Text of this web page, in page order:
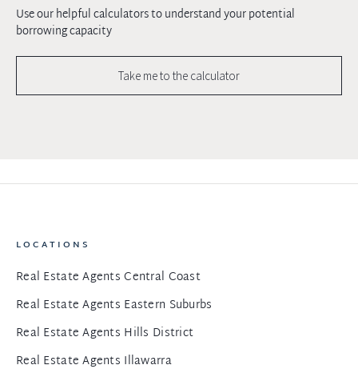
Use our helpful calculators to understand your potential
borrowing capacity
Take me to the calculator
LOCATIONS
Real Estate Agents Central Coast
Real Estate Agents Eastern Suburbs
Real Estate Agents Hills District
Real Estate Agents Illawarra